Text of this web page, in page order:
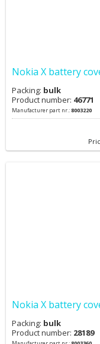
Nokia X battery
Packing: bulk
Product number: 46771
Manufacturer part nr.:8003220
Nokia X battery
Packing: bulk
Product number: 28189